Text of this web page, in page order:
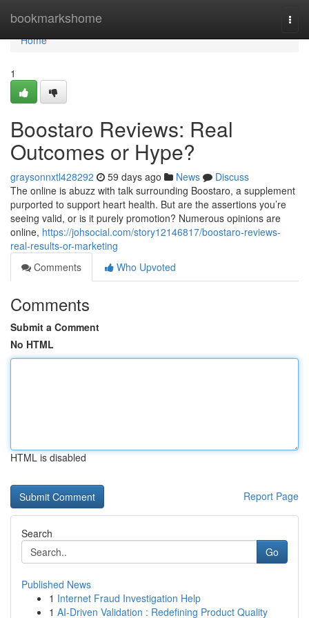
bookmarkshome
Home
Home
1
Boostaro Reviews: Real
Outcomes or Hype?
graysonnxtl428292 59 days ago News
Discuss
The online is abuzz with talk surrounding Boostaro, a supplement
purported to support heart health. But are the assertions you’re
seeing valid, or is it purely promotion? Numerous opinions are
online, https://johsocial.com/story12146817/boostaro-reviews-
real-results-or-marketing
Comments
Who Upvoted
Comments
Submit a Comment
No HTML
HTML is disabled
Report Page
Search
Go
Published News
1 Internet Fraud Investigation Help
1 AI-Driven Validation : Redefining Product Quality